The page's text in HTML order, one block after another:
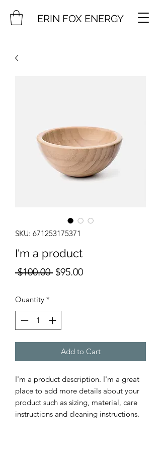
ERIN FOX ENERGY
SKU: 671253175371
I'm a product
$100.00 Regular
$95.00Sale
Quantity *
Add to Cart
I'm a product description. I'm a great
place to add more details about your
product such as sizing, material, care
instructions and cleaning instructions.